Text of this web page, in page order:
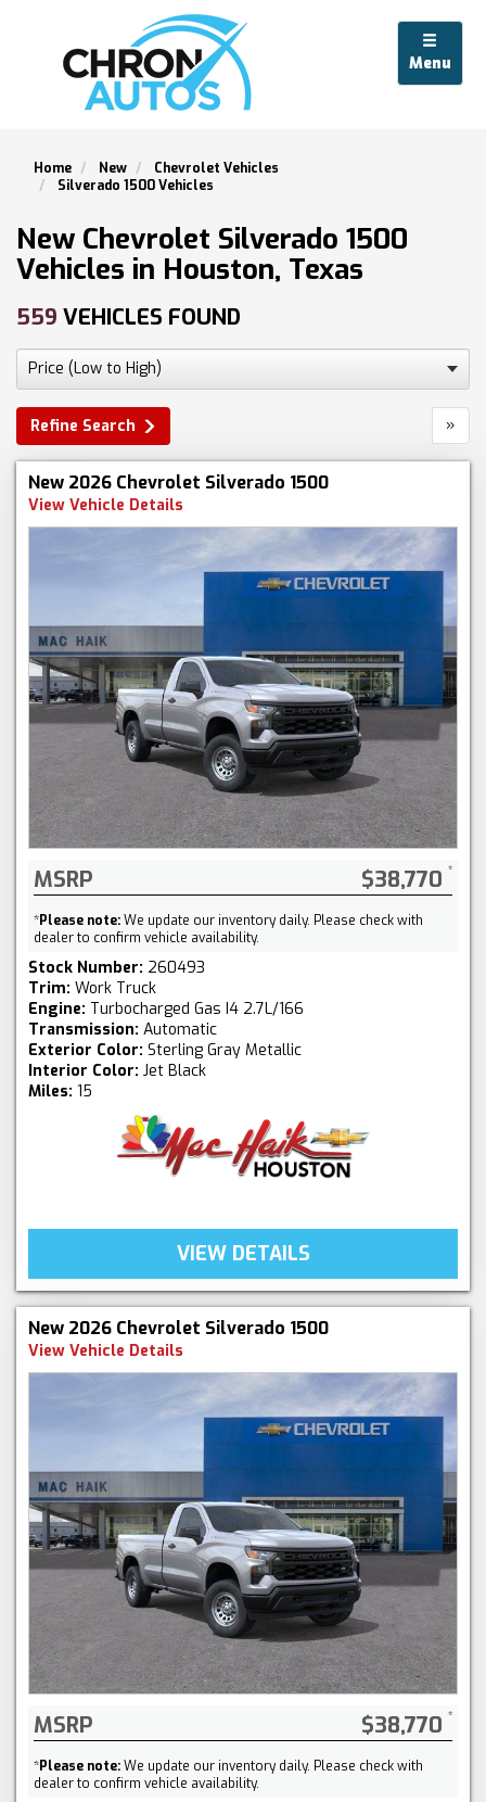
Menu
Home New
Chevrolet Vehicles
Silverado 1500 Vehicles
New Chevrolet Silverado 1500
Vehicles in Houston, Texas
559 VEHICLES FOUND
Refine Search »
New 2026 Chevrolet Silverado 1500
View Vehicle Details
MSRP $38,770
*Please note:We update our inventory daily. Please check with
dealer to confirm vehicle availability.
Stock Number: 260493
Trim: Work Truck
Engine: Turbocharged Gas I4 2.7L/166
Transmission: Automatic
Exterior Color: Sterling Gray Metallic
Interior Color: Jet Black
Miles: 15
VIEW DETAILS
New 2026 Chevrolet Silverado 1500
View Vehicle Details
MSRP $38,770
*Please note:We update our inventory daily. Please check with
dealer to confirm vehicle availability.